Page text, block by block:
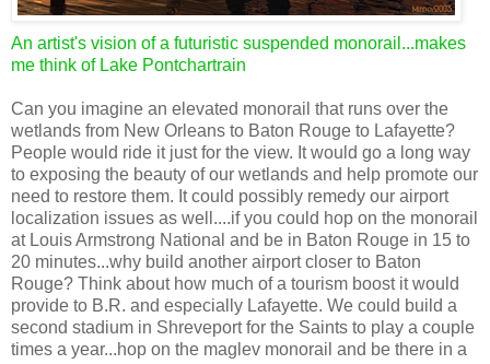
An artist's vision of a futuristic suspended monorail...makes
me think of Lake Pontchartrain
Can you imagine an elevated monorail that runs over the
wetlands from New Orleans to Baton Rouge to Lafayette?
People would ride it just for the view. It would go a long way
to exposing the beauty of our wetlands and help promote our
need to restore them. It could possibly remedy our airport
localization issues as well....if you could hop on the monorail
at Louis Armstrong National and be in Baton Rouge in 15 to
20 minutes...why build another airport closer to Baton
Rouge? Think about how much of a tourism boost it would
provide to B.R. and especially Lafayette. We could build a
second stadium in Shreveport for the Saints to play a couple
times a year...hop on the maglev monorail and be there in a